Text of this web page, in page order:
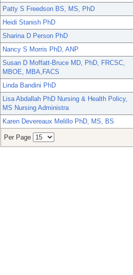
Patty S Freedson BS, MS, PhD
Heidi Stanish PhD
Sharina D Person PhD
Nancy S Morris PhD, ANP
Susan D Moffatt-Bruce MD, PhD, FRCSC,
MBOE, MBA,FACS
Linda Bandini PhD
Lisa Abdallah PhD Nursing & Health Policy,
MS Nursing Administra
Karen Devereaux Melillo PhD, MS, BS
Per Page